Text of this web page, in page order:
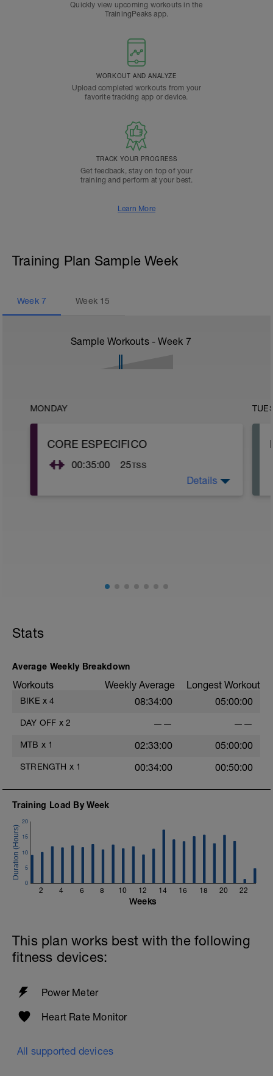
Quickly view upcoming workouts in the
TrainingPeaks app.
WORKOUT AND ANALYZE
Upload completed workouts from your
favorite tracking app or device.
TRACK YOUR PROGRESS
Get feedback, stay on top of your
training and perform at your best.
Learn More
Training Plan Sample Week
Week 7 Week 15
Sample Workouts - Week 7
MONDAY
CORE ESPECIFICO
00:35:00 25TSS
Details
Stats
Average Weekly Breakdown
Workouts Weekly Average Longest Workout
BIKE x 4 08:34:00 05:00:00
DAY OFF x 2 —— ——
MTB x 1 02:33:00 05:00:00
STRENGTH x 1 00:34:00 00:50:00
Training Load By Week
2 4 6 8 10 12 14 16 18 20 22
0
5
10
15
20
Weeks
This plan works best with the following
fitness devices:
Power Meter
Heart Rate Monitor
All supported devices